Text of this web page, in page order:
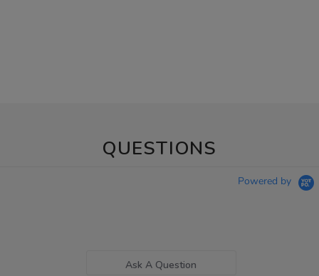
QUESTIONS
Powered by
Ask A Question